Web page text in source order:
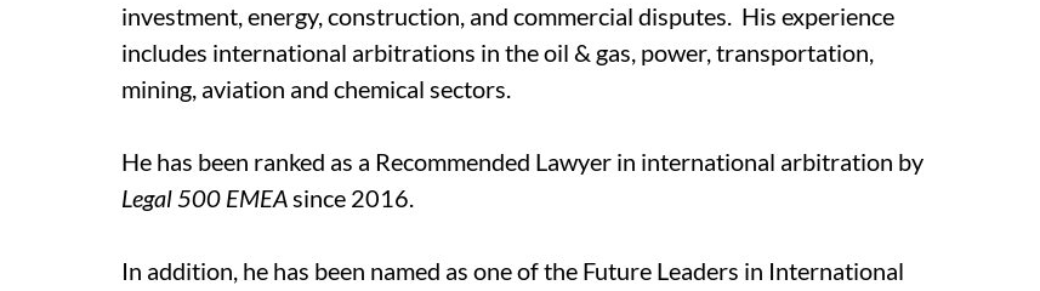
investment, energy, construction, and commercial disputes. His experience
includes international arbitrations in the oil & gas, power, transportation,
mining, aviation and chemical sectors.
He has been ranked as a Recommended Lawyer in international arbitration by
Legal 500 EMEAsince 2016.
In addition, he has been named as one of the Future Leaders in International